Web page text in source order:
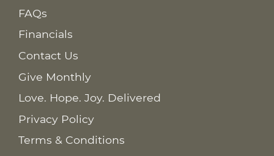
FAQs
Financials
Contact Us
Give Monthly
Love. Hope. Joy. Delivered
Privacy Policy
Terms & Conditions